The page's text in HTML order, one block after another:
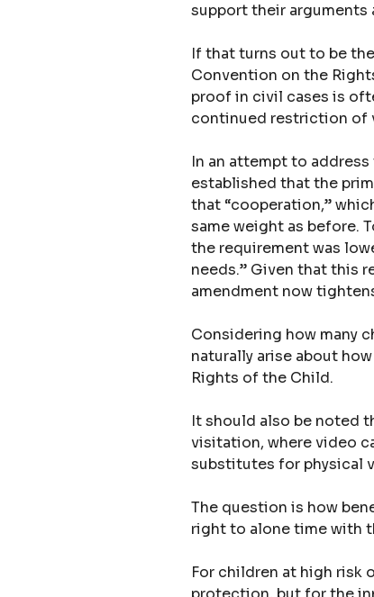
support their
If that turns out to be
Convention on the
proof in civil cases is
continued restriction of
In an attempt to
established that the
that “cooperation,”
same weight as before.
the requirement was
needs.” Given that this
amendment now
Considering how many
naturally arise about
Rights of the Child.
It should also be noted
visitation, where video
substitutes for physical
The question is how
right to alone time with
For children at high risk